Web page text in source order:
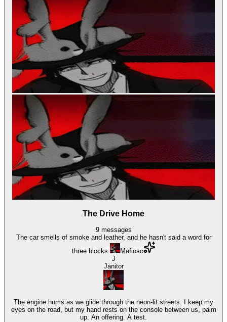
The Drive Home
9 messages
The car smells of smoke and leather, and he hasn't said a word for
three blocks.
Mafioso
J
Janitor
The engine hums as we glide through the neon-lit streets. I keep my
eyes on the road, but my hand rests on the console between us, palm
up. An offering. A test.